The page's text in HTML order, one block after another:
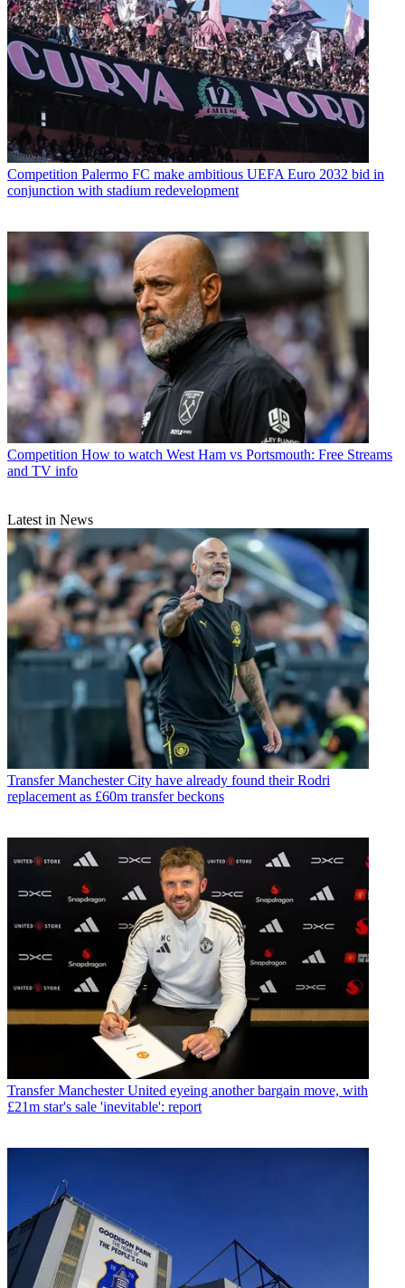
Competition Palermo FC make ambitious UEFA Euro 2032 bid in
conjunction with stadium redevelopment
Competition How to watch West Ham vs Portsmouth: Free Streams
and TV info
Latest in News
Transfer Manchester City have already found their Rodri
replacement as £60m transfer beckons
Transfer Manchester United eyeing another bargain move, with
£21m star's sale 'inevitable': report